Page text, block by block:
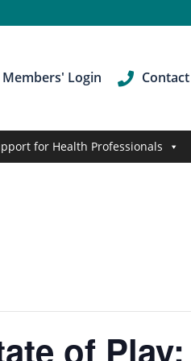
Members' Login
Contact
for Health Professionals
of